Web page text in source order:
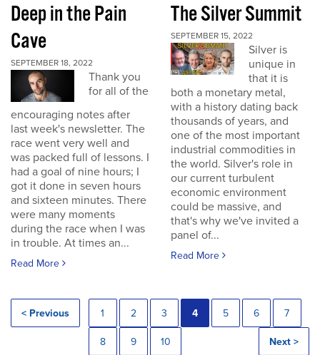
Deep in the Pain
Cave
SEPTEMBER 18, 2022
Thank you
for all of the
encouraging notes after
last week's newsletter. The
race went very well and
was packed full of lessons. I
had a goal of nine hours; I
got it done in seven hours
and sixteen minutes. There
were many moments
during the race when I was
in trouble. At times an...
Read More
The Silver Summit
SEPTEMBER 15, 2022
Silver is
unique in
that it is
both a monetary metal,
with a history dating back
thousands of years, and
one of the most important
industrial commodities in
the world. Silver's role in
our current turbulent
economic environment
could be massive, and
that's why we've invited a
panel of...
Read More
< Previous 1 2 3 4 5 6 7
8 9 10 Next >